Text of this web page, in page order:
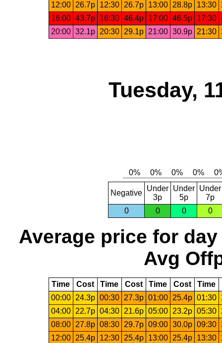
12:00
26.7p 12:30 26.7p 13:00 28.8p 13:30
16:00 43.7p 16:30 46.4p 17:00 46.5p 17:30
20:00 32.1p 20:30 29.1p 21:00 30.9p 21:30
Tuesday,
Negative
Under
3p
Under
5p
Under
7p
0
0 0 0
Average price for day
Avg
Time Cost Time Cost Time Cost Time
00:00
24.3p 00:30 27.3p 01:00 25.4p 01:30
04:00
22.7p 04:30 21.6p 05:00 23.2p 05:30
08:00
27.8p 08:30 29.7p 09:00 30.0p 09:30
12:00
25.4p 12:30 25.4p 13:00 25.4p 13:30